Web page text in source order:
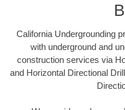
California Undergrounding
with underground and
construction services via
and Horizontal Directional